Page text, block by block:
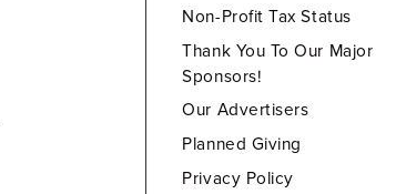
Non-Profit Tax Status
Thank You To Our Major
Sponsors!
Our Advertisers
Planned Giving
Privacy Policy